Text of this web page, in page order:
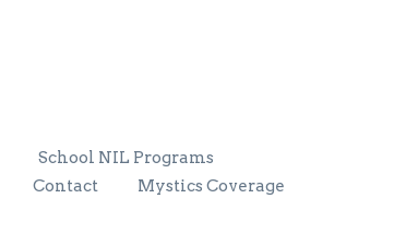
School NIL Programs
Contact
Mystics Coverage